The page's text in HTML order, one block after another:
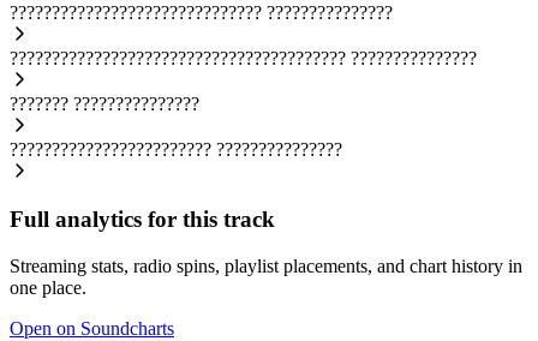
?????????????????????????????? ???????????????
???????????????????????????????????????? ???????????????
??????? ???????????????
???????????????????????? ???????????????
Full analytics for this track
Streaming stats, radio spins, playlist placements, and chart history in
one place.
Open on Soundcharts